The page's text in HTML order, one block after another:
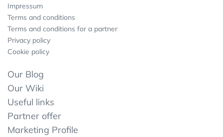
Impressum
Terms and conditions
Terms and conditions for a partner
Privacy policy
Cookie policy
Our Blog
Our Wiki
Useful links
Partner offer
Marketing Profile